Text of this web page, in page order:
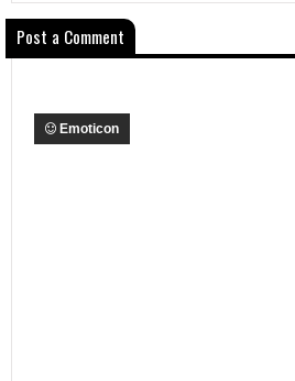
Post a Comment
Emoticon